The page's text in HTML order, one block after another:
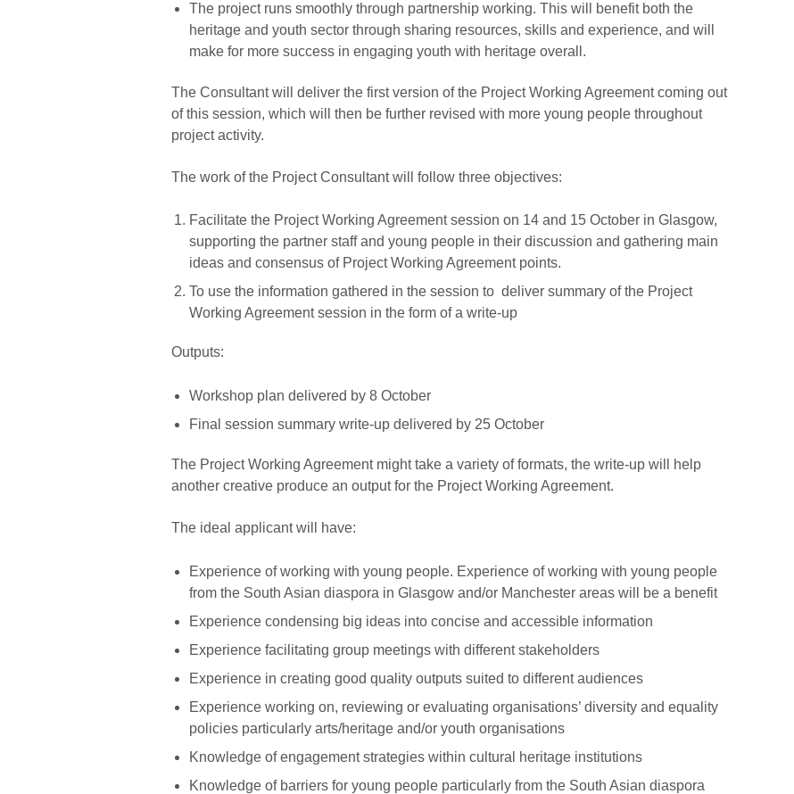
The project runs smoothly through partnership working. This will benefit both the
heritage and youth sector through sharing resources, skills and experience, and will
make for more success in engaging youth with heritage overall.
The Consultant will deliver the first version of the Project Working Agreement coming out
of this session, which will then be further revised with more young people throughout
project activity.
The work of the Project Consultant will follow three objectives:
Facilitate the Project Working Agreement session on 14 and 15 October in Glasgow,
supporting the partner staff and young people in their discussion and gathering main
ideas and consensus of Project Working Agreement points.
To use the information gathered in the session to deliver summary of the Project
Working Agreement session in the form of a write-up
Outputs:
Workshop plan delivered by 8 October
Final session summary write-up delivered by 25 October
The Project Working Agreement might take a variety of formats, the write-up will help
another creative produce an output for the Project Working Agreement.
The ideal applicant will have:
Experience of working with young people. Experience of working with young people
from the South Asian diaspora in Glasgow and/or Manchester areas will be a benefit
Experience condensing big ideas into concise and accessible information
Experience facilitating group meetings with different stakeholders
Experience in creating good quality outputs suited to different audiences
Experience working on, reviewing or evaluating organisations’ diversity and equality
policies particularly arts/heritage and/or youth organisations
Knowledge of engagement strategies within cultural heritage institutions
Knowledge of barriers for young people particularly from the South Asian diaspora